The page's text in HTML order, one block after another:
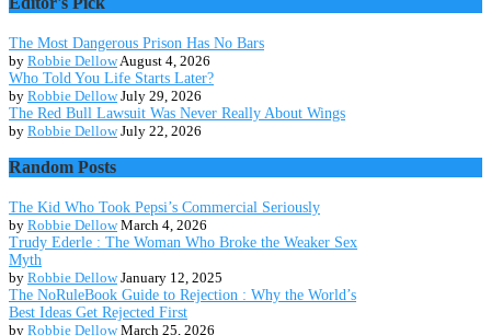
The Most Dangerous Prison Has No Bars
by Robbie Dellow August 4, 2026
Who Told You Life Starts Later?
by Robbie Dellow July 29, 2026
The Red Bull Lawsuit Was Never Really About Wings
by Robbie Dellow July 22, 2026
Random Posts
The Kid Who Took Pepsi’s Commercial Seriously
by Robbie Dellow March 4, 2026
Trudy Ederle : The Woman Who Broke the Weaker Sex
Myth
by Robbie Dellow January 12, 2025
The NoRuleBook Guide to Rejection : Why the World’s
Best Ideas Get Rejected First
by Robbie Dellow March 25, 2026